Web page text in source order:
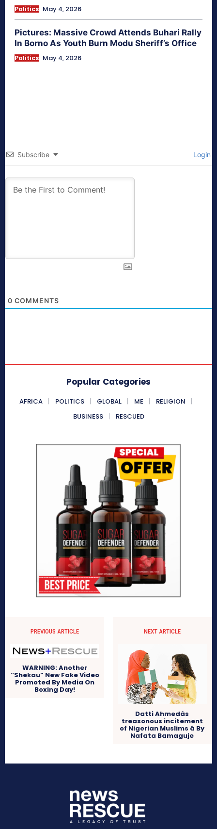
Politics May 4, 2026
Pictures: Massive Crowd Attends Buhari Rally
In Borno As Youth Burn Modu Sheriff’s Office
Politics May 4, 2026
Subscribe Login
0 COMMENTS
Popular Categories
AFRICA POLITICS GLOBAL ME
RELIGION
BUSINESS
RESCUED
PREVIOUS ARTICLE
WARNING: Another
“Shekau” New Fake Video
Promoted By Media On
Boxing Day!
NEXT ARTICLE
Datti Ahmedâs
treasonous incitement
of Nigerian Muslims â By
Nafata Bamaguje